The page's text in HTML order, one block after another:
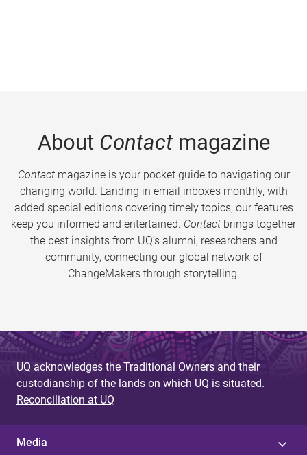
About Contactmagazine
Contactmagazine is your pocket guide to navigating our
changing world. Landing in email inboxes monthly, with
added special editions covering timely topics, our features
keep you informed and entertained. Contact brings together
the best insights from UQ’s alumni, researchers and
community, connecting our global network of
ChangeMakers through storytelling.
UQ acknowledges the Traditional Owners and their
custodianship of the lands on which UQ is situated.
Reconciliation at UQ
Media